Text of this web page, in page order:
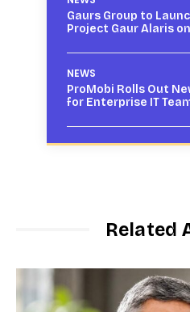
Gaurs Group to
Project Gaur Alaris
NEWS
ProMobi Rolls Out
for Enterprise IT
Related